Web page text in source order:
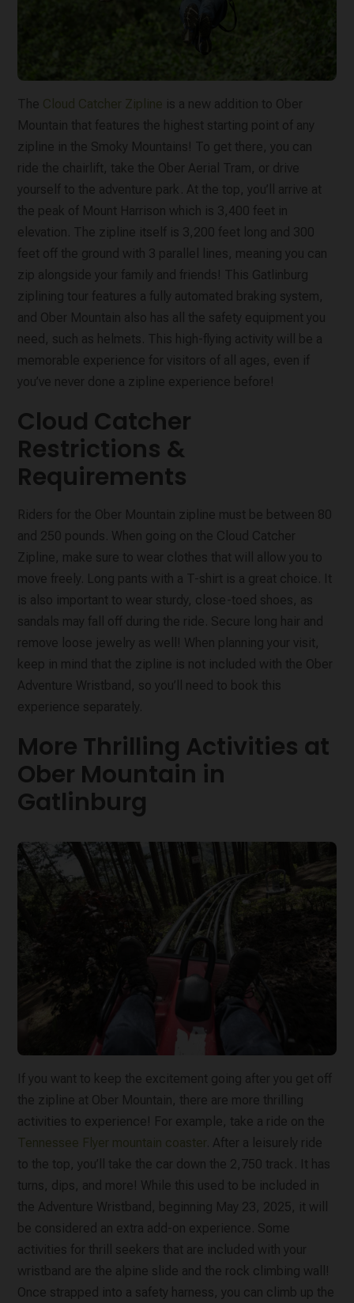
The Cloud Catcher Zipline is a new addition to Ober
Mountain that features the highest starting point of any
zipline in the Smoky Mountains! To get there, you can
ride the chairlift, take the Ober Aerial Tram, or drive
yourself to the adventure park. At the top, you’ll arrive at
the peak of Mount Harrison which is 3,400 feet in
elevation. The zipline itself is 3,200 feet long and 300
feet off the ground with 3 parallel lines, meaning you can
zip alongside your family and friends! This Gatlinburg
ziplining tour features a fully automated braking system,
and Ober Mountain also has all the safety equipment you
need, such as helmets. This high-flying activity will be a
memorable experience for visitors of all ages, even if
you’ve never done a zipline experience before!
Cloud Catcher
Restrictions &
Requirements
Riders for the Ober Mountain zipline must be between 80
and 250 pounds. When going on the Cloud Catcher
Zipline, make sure to wear clothes that will allow you to
move freely. Long pants with a T-shirt is a great choice. It
is also important to wear sturdy, close-toed shoes, as
sandals may fall off during the ride. Secure long hair and
remove loose jewelry as well! When planning your visit,
keep in mind that the zipline is not included with the Ober
Adventure Wristband, so you’ll need to book this
experience separately.
More Thrilling Activities at
Ober Mountain in
Gatlinburg
If you want to keep the excitement going after you get off
the zipline at Ober Mountain, there are more thrilling
activities to experience! For example, take a ride on the
Tennessee Flyer mountain coaster . After a leisurely ride
to the top, you’ll take the car down the 2,750 track. It has
turns, dips, and more! While this used to be included in
the Adventure Wristband, beginning May 23, 2025, it will
be considered an extra add-on experience. Some
activities for thrill seekers that are included with your
wristband are the alpine slide and the rock climbing wall!
Once strapped into a safety harness, you can climb up the